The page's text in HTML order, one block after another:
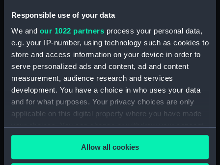
Responsible use of your data
We and our 1022 partners process your personal data,
e.g. your IP-number, using technology such as cookies to
store and access information on your device in order to
serve personalized ads and content, ad and content
measurement, audience research and services
development. You have a choice in who uses your data
and for what purposes. Your privacy choices are only
applicable on this digital property where you have made
your choices. You can change or withdraw your consent
any time from the Cookie Declaration or by clicking on
the Privacy trigger icon.Allow all cookies
Clear all
showing 2 objects results
Sort by
Francis The First Emperor
Admiral Lord Nelson. K.B